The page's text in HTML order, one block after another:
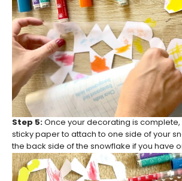
Step 5: Once your decorating is complete,
sticky paper to attach to one side of your
the back side of the snowflake if you have